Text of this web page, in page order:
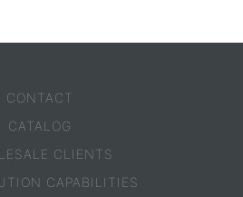
CONTACT
CATALOG
CLIENTS
CAPABILITIES